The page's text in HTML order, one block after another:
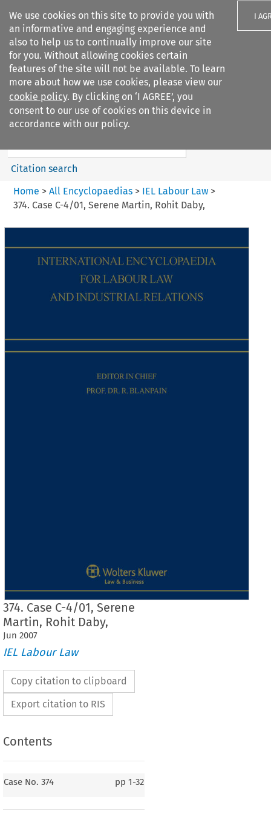
We use cookies on this site to provide you with
an informative and engaging experience and
also to help us to continually improve our site
for you. Without allowing cookies certain
features of the site will not be available. To learn
more about how we use cookies, please view our
cookie policy. By clicking on ‘I AGREE’, you
consent to our use of cookies on this device in
accordance with our policy.
I
Search filters
IEL Labour Law
Search content
Citation search
Home > All Encyclopaedias > IEL Labour Law>
374. Case C-4/01, Serene Martin, Rohit Daby,
374. Case C-4/01, Serene
Martin, Rohit Daby,
Jun 2007
IEL Labour Law
Copy citation to clipboard
Export citation to RIS
Contents
Case No. 374 pp 1-32
374.
Serene Martin, Rohit Daby, Brian Willis
South Bank University